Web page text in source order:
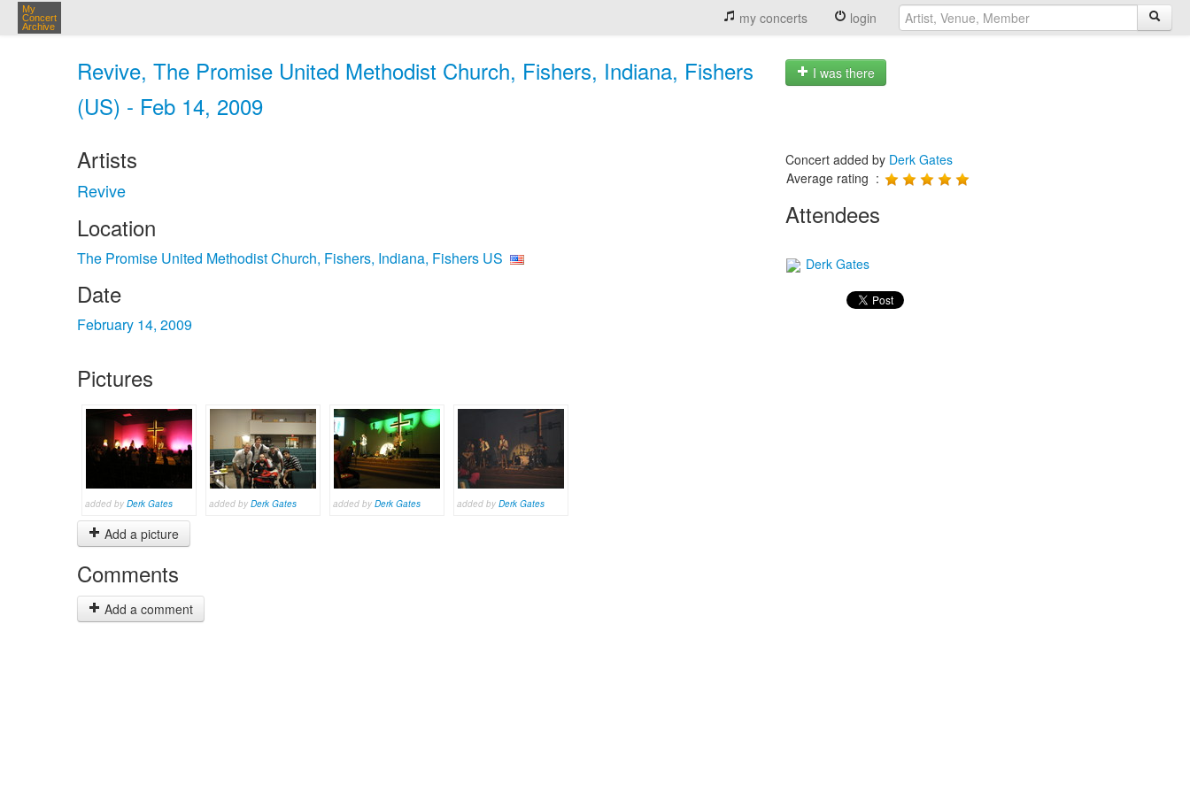
My
Concert
Archive
my concerts login
Revive, The Promise United Methodist Church, Fishers, Indiana, Fishers
(US) - Feb 14, 2009
I was there
Artists
Revive
Location
The Promise United Methodist Church, Fishers, Indiana, Fishers US
Date
February 14, 2009
Pictures
added by Derk Gates added by Derk Gates added by Derk Gates added by Derk Gates
Add a picture
Comments
Add a comment
Concert added by Derk Gates
Average rating :
Attendees
Derk Gates